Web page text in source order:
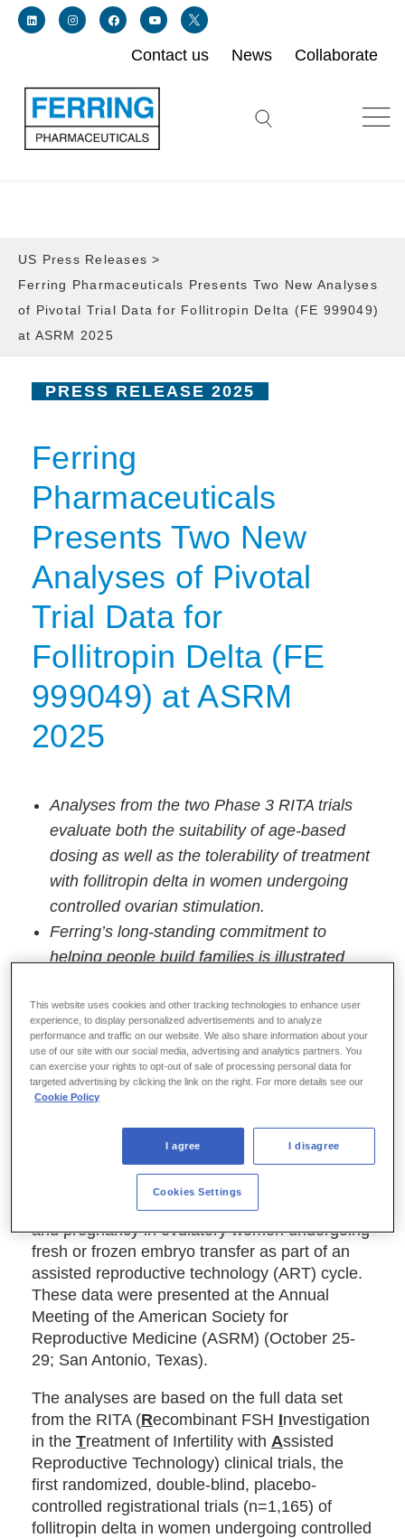
Link for twitter profile for ferring usa
Link for facebook profile for ferring usa
Link for linkedin profile for ferring usa
Link for instagram profile for ferring usa
Contact us News Collaborate
Search icon button
US Press Releases >
Ferring Pharmaceuticals Presents Two New Analyses
of Pivotal Trial Data for Follitropin Delta (FE 999049)
at ASRM 2025
PRESS RELEASE 2025
Ferring
Pharmaceuticals
Presents Two New
Analyses of Pivotal
Trial Data for
Follitropin Delta (FE
999049) at ASRM
2025
Analyses from the two Phase 3 RITA trials
evaluate both the suitability of age-based
dosing as well as the tolerability of treatment
with follitropin delta in women undergoing
controlled ovarian stimulation.
Ferring’s long-standing commitment to
helping people build families is illustrated
developing innovative potential treatment
options that advance the science of
reproductive medicine.
Parsippany, NJ – October 27, 2025 –
new data for follitropin delta (FE 999049), an
investigational-stage human recombinant
follicle stimulating hormone (rFSH) being
studied for the development of multiple follicles
and pregnancy in ovulatory women undergoing
fresh or frozen embryo transfer as part of an
assisted reproductive technology (ART) cycle.
These data were presented at the Annual
Meeting of the American Society for
Reproductive Medicine (ASRM) (October 25-
29; San Antonio, Texas).
The analyses are based on the full data set
from the RITA (Recombinant FSH Investigation
in the Treatment of Infertility with Assisted
Reproductive Technology) clinical trials, the
first randomized, double-blind, placebo-
controlled registrational trials (n=1,165) of
follitropin delta in women undergoing controlled
This website uses cookies and other tracking technologies to enhance user
experience, to display personalized advertisements and to analyze
performance and traffic on our website. We also share information about your
use of our site with our social media, advertising and analytics partners. You
can exercise your rights to opt-out of sale of processing personal data for
targeted advertising by clicking the link on the right. For more details see our
Cookie Policy
I disagree
I agree
Cookies Settings